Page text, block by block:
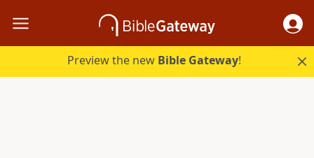
Preview the new Bible Gateway!